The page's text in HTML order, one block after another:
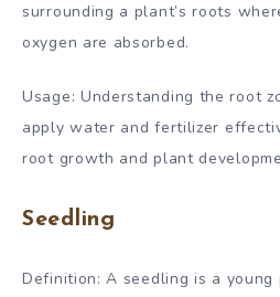
surrounding a plant’s roots
oxygen are absorbed.
Usage: Understanding the root
apply water and fertilizer
root growth and plant
Seedling
Definition: A seedling is a